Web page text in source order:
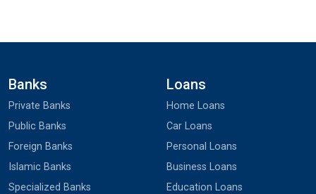
Banks
Private Banks
Public Banks
Foreign Banks
Islamic Banks
Specialized Banks
Loans
Home Loans
Car Loans
Personal Loans
Business Loans
Education Loans